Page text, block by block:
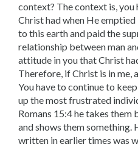
context? The context is, you
Christ had when He
to this earth and paid the
relationship between man
attitude in you that Christ
Therefore, if Christ is in me,
You have to continue to
up the most frustrated
Romans 15:4 he takes
and shows them something.
written in earlier times was